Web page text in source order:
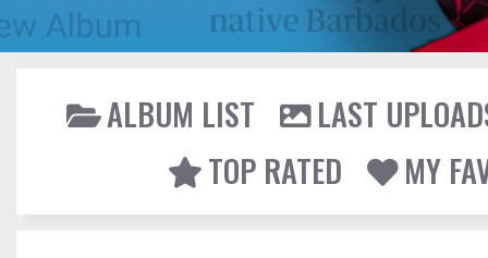
ALBUM LIST
LAST
TOP RATED
MY